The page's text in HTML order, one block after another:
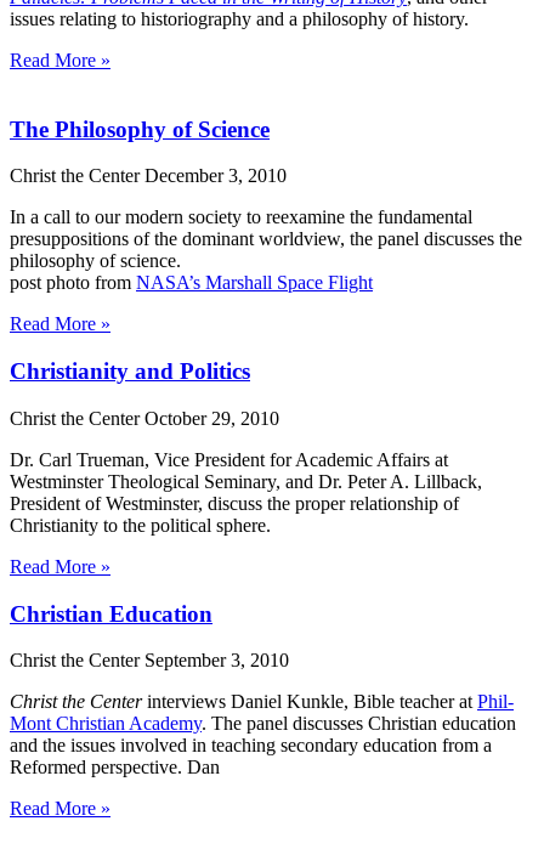
issues relating to historiography and a philosophy of history.
Read More »
The Philosophy of Science
Christ the CenterDecember 3, 2010
In a call to our modern society to reexamine the fundamental
presuppositions of the dominant worldview, the panel discusses the
philosophy of science.
post photo from NASA’s Marshall Space Flight
Read More »
Christianity and Politics
Christ the CenterOctober 29, 2010
Dr. Carl Trueman, Vice President for Academic Affairs at
Westminster Theological Seminary, and Dr. Peter A. Lillback,
President of Westminster, discuss the proper relationship of
Christianity to the political sphere.
Read More »
Christian Education
Christ the Center September 3, 2010
Christ the Centerinterviews Daniel Kunkle, Bible teacher at Phil-
Mont Christian Academy. The panel discusses Christian education
and the issues involved in teaching secondary education from a
Reformed perspective. Dan
Read More »